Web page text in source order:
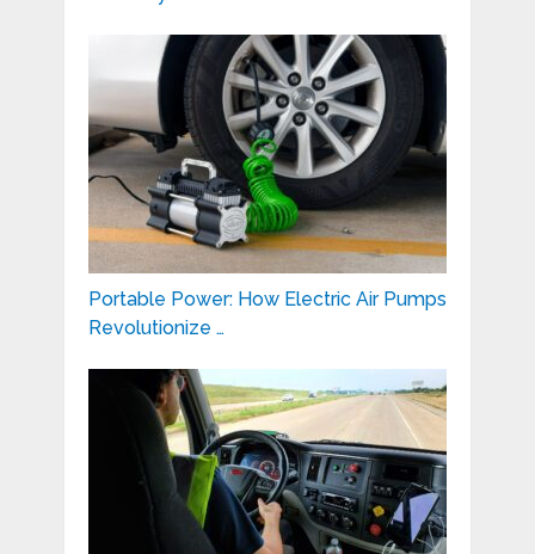
Portable Power: How Electric Air Pumps
Revolutionize …